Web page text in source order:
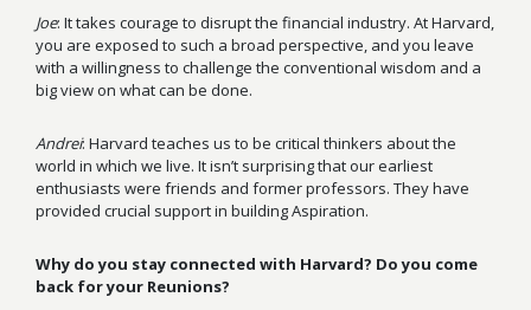
Joe: It takes courage to disrupt the financial industry. At Harvard,
you are exposed to such a broad perspective, and you leave
with a willingness to challenge the conventional wisdom and a
big view on what can be done.
Andrei: Harvard teaches us to be critical thinkers about the
world in which we live. It isn’t surprising that our earliest
enthusiasts were friends and former professors. They have
provided crucial support in building Aspiration.
Why do you stay connected with Harvard? Do you come
back for your Reunions?